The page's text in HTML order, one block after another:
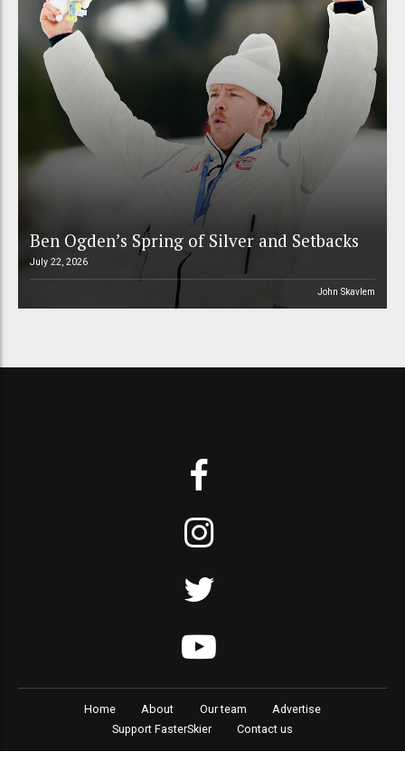
Ben Ogden’s Spring of Silver and Setbacks
July 22, 2026
John Skavlem
Home About Our team
Advertise
Support FasterSkier
Contact us